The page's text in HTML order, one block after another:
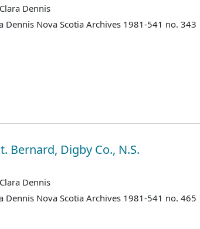
Dennis
Dennis Nova Scotia Archives 1981-541 no. 343
Bernard, Digby Co., N.S.
Dennis
Dennis Nova Scotia Archives 1981-541 no. 465